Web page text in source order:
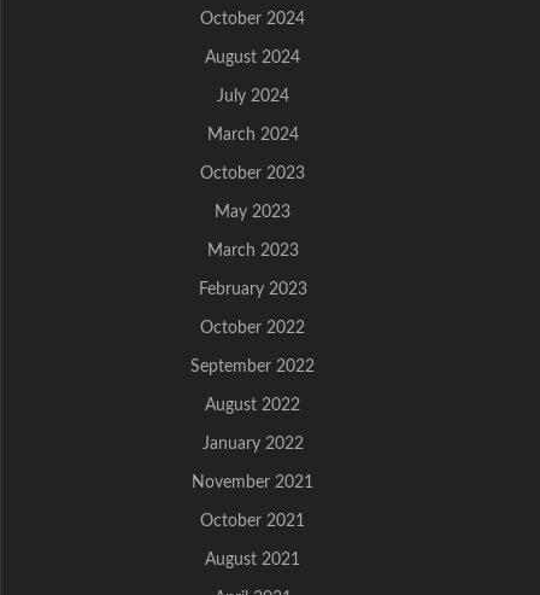
October 2024
August 2024
July 2024
March 2024
October 2023
May 2023
March 2023
February 2023
October 2022
September 2022
August 2022
January 2022
November 2021
October 2021
August 2021